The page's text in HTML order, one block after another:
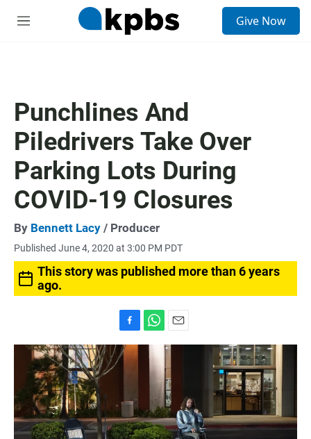
M
Give Now
Punchlines And
Piledrivers Take Over
Parking Lots During
COVID-19 Closures
By Bennett Lacy / Producer
Published June 4, 2020 at 3:00 PM PDT
This story was published more than 6 years
ago.
a
c
o
o
k
h
a
p
p
m
a
i
l